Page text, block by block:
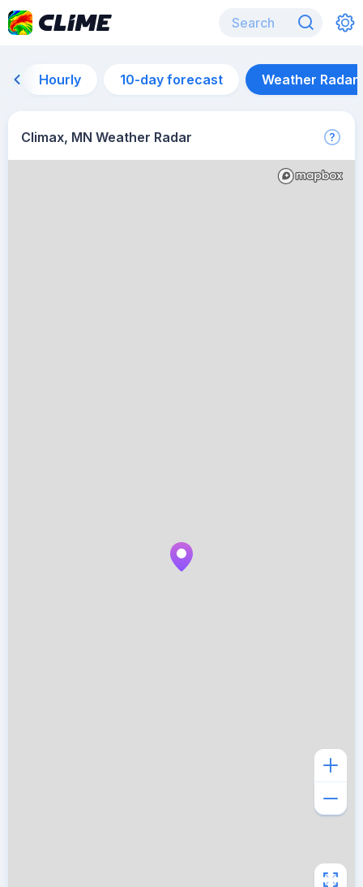
Hourly 10-day forecast Weather Radar
Climax, MN Weather Radar